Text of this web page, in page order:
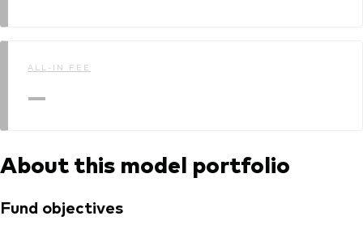
ALL-IN FEE
—
About this model portfolio
Fund objectives